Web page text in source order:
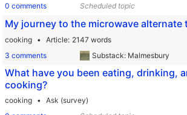
0 comments
Scheduled topic
My journey to the microwave alternate
cooking Article 2147 words
3 comments
Substack: Malmesbury
What have you been eating, drinking,
cooking?
cooking
Ask (survey)